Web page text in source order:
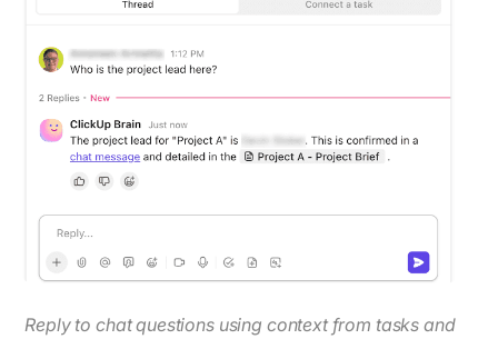
Reply to chat questions using context from tasks and